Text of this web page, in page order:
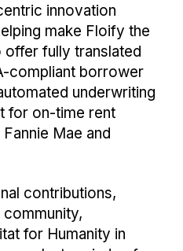
innovation
make Floify the
fully translated
compliant borrower
underwriting
for on-time rent
Mae and
contributions,
for Humanity in